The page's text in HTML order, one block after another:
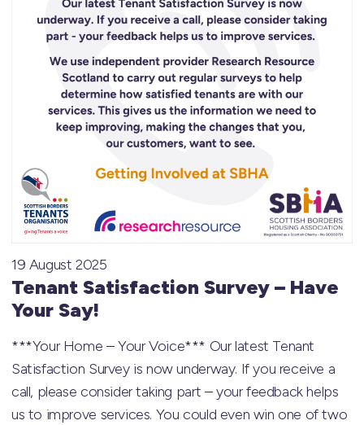
Tenant Satisfaction Survey – Have
Your Say!
19 August 2025
***Your Home – Your Voice*** Our latest Tenant
Satisfaction Survey is now underway. If you receive a
call, please consider taking part – your feedback helps
us to improve services. You could even win one of two